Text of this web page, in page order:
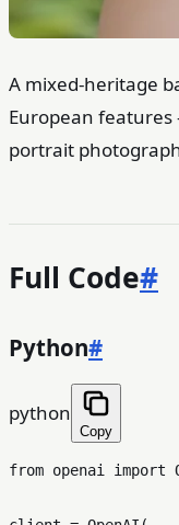
A mixed-heritage
European
portrait
Full Code#
Python#
python
Copy
from openai import